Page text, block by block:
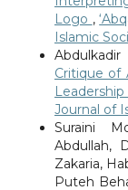
Logo ,
Islamic
Critique of
Leadership
Journal of
Suraini
Abdullah,
Zakaria,
Puteh